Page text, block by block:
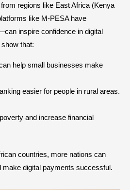
regions like East Africa (Kenya
like M-PESA have
inspire confidence in digital
that:
help small businesses make
easier for people in rural areas.
and increase financial
countries, more nations can
make digital payments successful.